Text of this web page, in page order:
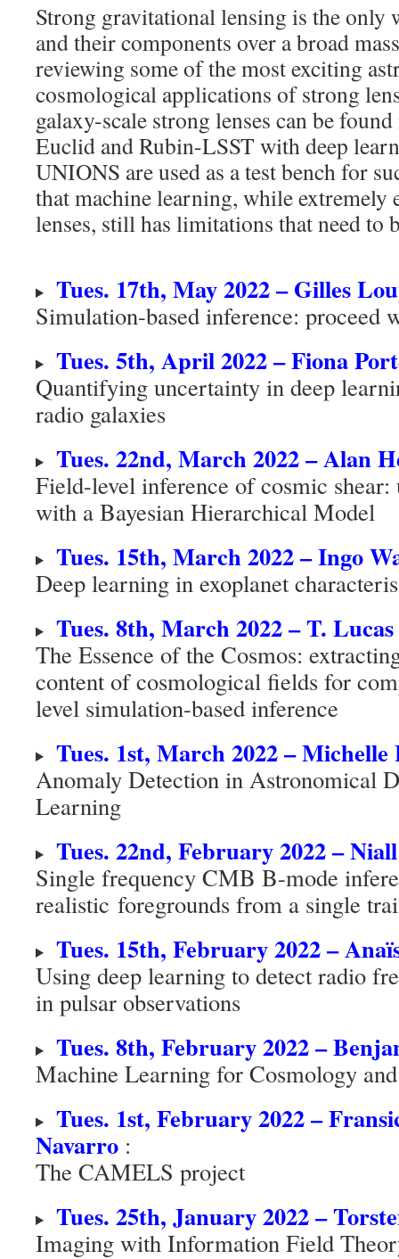
Strong gravitational lensing is the only
and their components over a broad
reviewing some of the most exciting
cosmological applications of strong
galaxy-scale strong lenses can be
Euclid and Rubin-LSST with deep
UNIONS are used as a test bench for
that machine learning, while
lenses, still has limitations that need to
Tues. 17th, May 2022 – Gilles
Simulation-based inference: proceed
Tues. 5th, April 2022 – Fiona
Quantifying uncertainty in deep
radio galaxies
Tues. 22nd, March 2022 – Alan
Field-level inference of cosmic shear:
with a Bayesian Hierarchical Model
Tues. 15th, March 2022 – Ingo
Deep learning in exoplanet
Tues. 8th, March 2022 – T.
The Essence of the Cosmos:
content of cosmological fields for
level simulation-based inference
Tues. 1st, March 2022 –
Anomaly Detection in Astronomical
Learning
Tues. 22nd, February 2022 –
Single frequency CMB B-mode
realistic foregrounds from a single
Tues. 15th, February 2022 –
Using deep learning to detect radio
in pulsar observations
Tues. 8th, February 2022 –
Machine Learning for Cosmology
Tues. 1st, February 2022 –
Navarro :
The CAMELS project
Tues. 25th, January 2022 –
Imaging with Information Field